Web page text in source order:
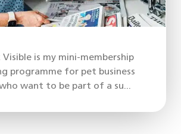
Visible is my mini-membership
programme for pet business
want to be part of a su...